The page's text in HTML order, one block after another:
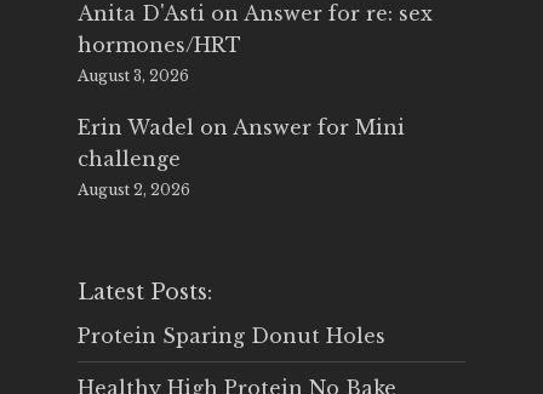
Anita D'Asti on Answer for re: sex
hormones/HRT
August 3, 2026
Erin Wadel on Answer for Mini
challenge
August 2, 2026
Latest Posts:
Protein Sparing Donut Holes
Healthy High Protein No Bake